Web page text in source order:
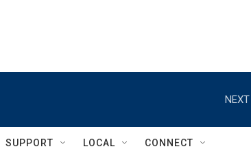
NEXT
SUPPORT LOCAL CONNECT